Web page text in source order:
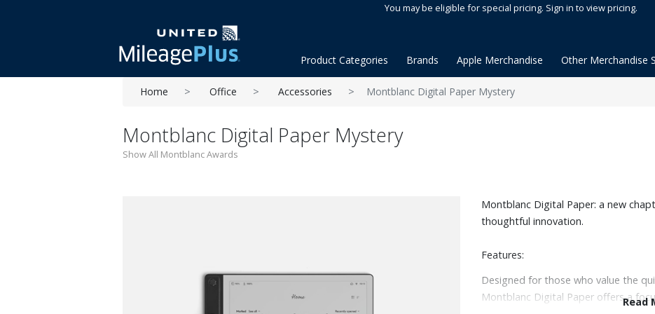
You may be eligible for special pricing. Sign in to view pricing.
Product Categories Brands Apple Merchandise Other Merchandise
Home Office Accessories Montblanc Digital Paper Mystery
Montblanc Digital Paper Mystery
Show All Montblanc Awards
Montblanc Digital Paper: a new
thoughtful innovation.
Features:
Designed for those who value the
Montblanc Digital Paper offers aRead